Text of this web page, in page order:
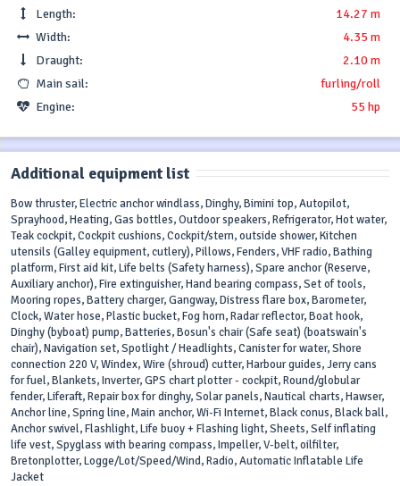
Length:
14.27 m
Width:
4.35 m
Draught:
2.10 m
Main sail:
furling/roll
Engine:
55 hp
Additional equipment list
Bow thruster, Electric anchor windlass, Dinghy, Bimini top, Autopilot,
Sprayhood, Heating, Gas bottles, Outdoor speakers, Refrigerator, Hot water,
Teak cockpit, Cockpit cushions, Cockpit/stern, outside shower, Kitchen
utensils (Galley equipment, cutlery), Pillows, Fenders, VHF radio, Bathing
platform, First aid kit, Life belts (Safety harness), Spare anchor (Reserve,
Auxiliary anchor), Fire extinguisher, Hand bearing compass, Set of tools,
Mooring ropes, Battery charger, Gangway, Distress flare box, Barometer,
Clock, Water hose, Plastic bucket, Fog horn, Radar reflector, Boat hook,
Dinghy (byboat) pump, Batteries, Bosun's chair (Safe seat) (boatswain's
chair), Navigation set, Spotlight / Headlights, Canister for water, Shore
connection 220 V, Windex, Wire (shroud) cutter, Harbour guides, Jerry cans
for fuel, Blankets, Inverter, GPS chart plotter - cockpit, Round/globular
fender, Liferaft, Repair box for dinghy, Solar panels, Nautical charts, Hawser,
Anchor line, Spring line, Main anchor, Wi-Fi Internet, Black conus, Black ball,
Anchor swivel, Flashlight, Life buoy + Flashing light, Sheets, Self inflating
life vest, Spyglass with bearing compass, Impeller, V-belt, oilfilter,
Bretonplotter, Logge/Lot/Speed/Wind, Radio, Automatic Inflatable Life
Jacket